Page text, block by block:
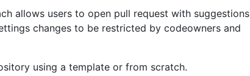
allows users to open pull request with suggestions
changes to be restricted by codeowners and
using a template or from scratch.